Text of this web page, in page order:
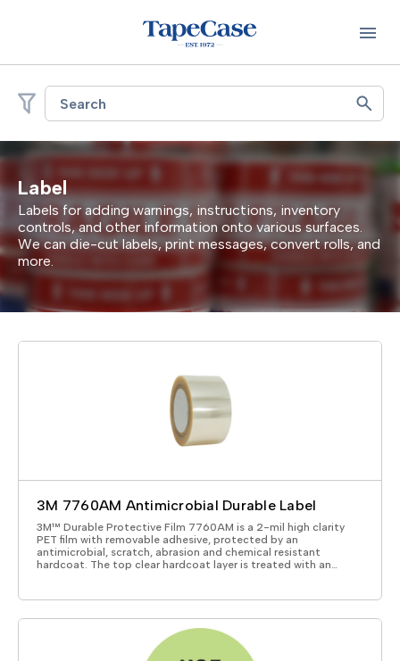
Search
Label
Labels for adding warnings, instructions, inventory
controls, and other information onto various surfaces.
We can die-cut labels, print messages, convert rolls, and
more.
3M 7760AM Antimicrobial Durable Label
3M™ Durable Protective Film 7760AM is a 2-mil high clarity
PET film with removable adhesive, protected by an
antimicrobial, scratch, abrasion and chemical resistant
hardcoat. The top clear hardcoat layer is treated with an…